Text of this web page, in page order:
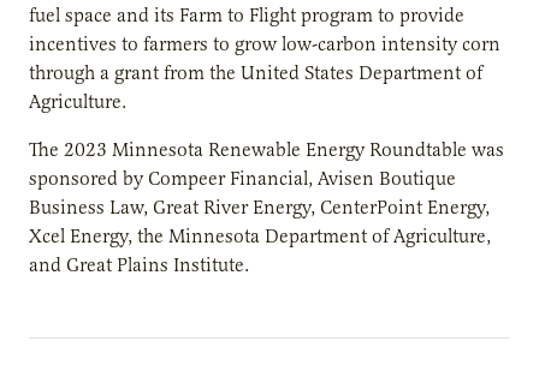
fuel space and its Farm to Flight program to provide
incentives to farmers to grow low-carbon intensity corn
through a grant from the United States Department of
Agriculture.
The 2023 Minnesota Renewable Energy Roundtable was
sponsored by Compeer Financial, Avisen Boutique
Business Law, Great River Energy, CenterPoint Energy,
Xcel Energy, the Minnesota Department of Agriculture,
and Great Plains Institute.